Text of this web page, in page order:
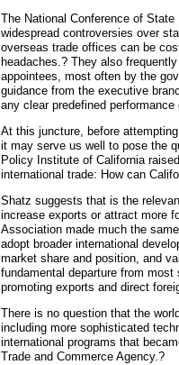
The National Conference of
widespread controversies over
overseas trade offices can be
headaches.? They also
appointees, most often by the
guidance from the executive
any clear predefined performance
At this juncture, before
it may serve us well to pose the
Policy Institute of California
international trade: How can
Shatz suggests that is the
increase exports or attract more
Association made much the
adopt broader international
market share and position, and
fundamental departure from
promoting exports and direct
There is no question that the
including more sophisticated
international programs that
Trade and Commerce Agency.?